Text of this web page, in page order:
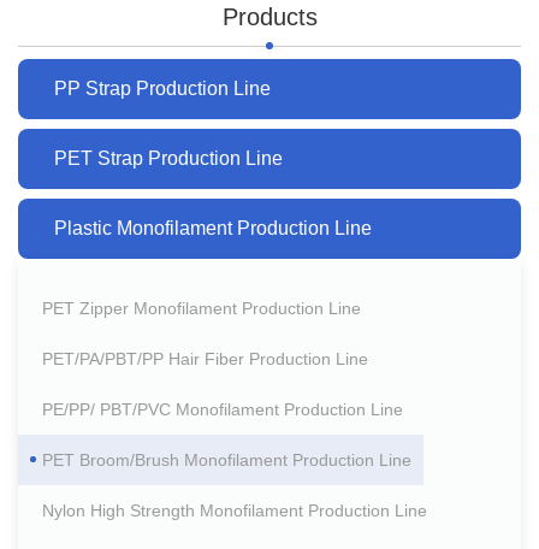
Products
PP Strap Production Line
PET Strap Production Line
Plastic Monofilament Production Line
PET Zipper Monofilament Production Line
PET/PA/PBT/PP Hair Fiber Production Line
PE/PP/ PBT/PVC Monofilament Production Line
PET Broom/Brush Monofilament Production Line
Nylon High Strength Monofilament Production Line